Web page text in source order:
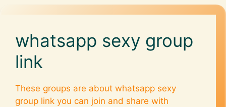
whatsapp sexy group
link
These groups are about whatsapp sexy
group link you can join and share with